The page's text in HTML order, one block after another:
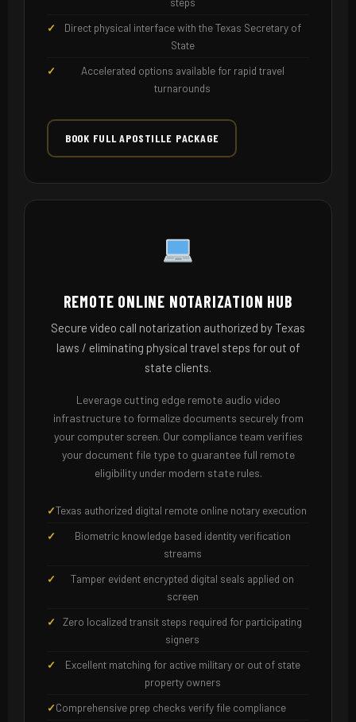
Direct physical interface with the Texas Secretary of
State
Accelerated options available for rapid travel
turnarounds
BOOK FULL APOSTILLE PACKAGE
REMOTE ONLINE NOTARIZATION HUB
Secure video call notarization authorized by Texas
laws / eliminating physical travel steps for out of
state clients.
Leverage cutting edge remote audio video
infrastructure to formalize documents securely from
your computer screen. Our compliance team verifies
your document file type to guarantee full remote
eligibility under modern state rules.
Texas authorized digital remote online notary execution
Biometric knowledge based identity verification
streams
Tamper evident encrypted digital seals applied on
screen
Zero localized transit steps required for participating
signers
Excellent matching for active military or out of state
property owners
Comprehensive prep checks verify file compliance